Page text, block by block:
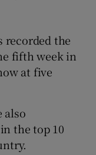
sub sections
sections
recorded the
fifth week in
at five
also
the top 10